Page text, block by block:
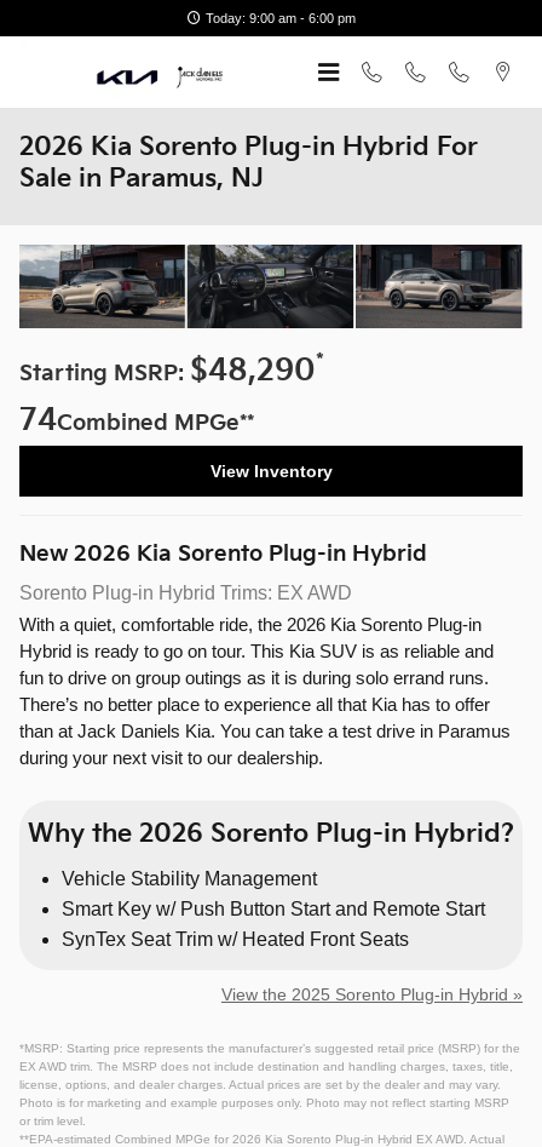
Today: 9:00 am - 6:00 pm
2026 Kia Sorento Plug-in Hybrid For
Sale in Paramus, NJ
Starting MSRP: $48,290*
74Combined MPGe**
View Inventory
New 2026 Kia Sorento Plug-in Hybrid
Sorento Plug-in Hybrid Trims: EX AWD
With a quiet, comfortable ride, the 2026 Kia Sorento Plug-in
Hybrid is ready to go on tour. This Kia SUV is as reliable and
fun to drive on group outings as it is during solo errand runs.
There’s no better place to experience all that Kia has to offer
than at Jack Daniels Kia. You can take a test drive in Paramus
during your next visit to our dealership.
Why the 2026 Sorento Plug-in Hybrid?
Vehicle Stability Management
Smart Key w/ Push Button Start and Remote Start
SynTex Seat Trim w/ Heated Front Seats
View the 2025 Sorento Plug-in Hybrid »
*MSRP: Starting price represents the manufacturer’s suggested retail price (MSRP) for the
EX AWD trim. The MSRP does not include destination and handling charges, taxes, title,
license, options, and dealer charges. Actual prices are set by the dealer and may vary.
Photo is for marketing and example purposes only. Photo may not reflect starting MSRP
or trim level.
**EPA-estimated Combined MPGe for 2026 Kia Sorento Plug-in Hybrid EX AWD. Actual